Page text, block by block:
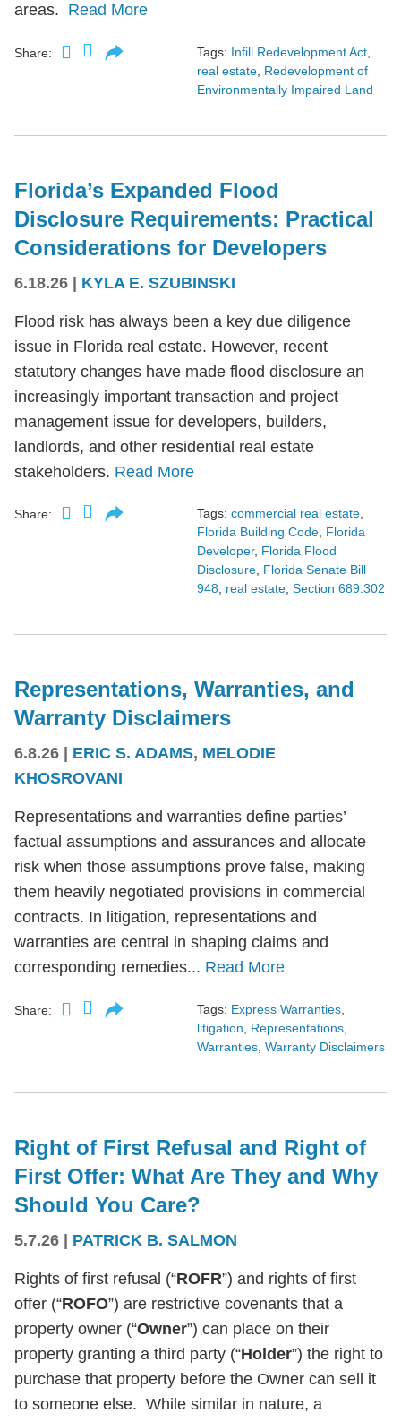
areas. Read More
Share: Tags: Infill Redevelopment Act
real estate Redevelopment of
Environmentally Impaired Land
Florida’s Expanded Flood
Disclosure Requirements: Practical
Considerations for Developers
6.18.26 | KYLA E. SZUBINSKI
Flood risk has always been a key due diligence
issue in Florida real estate. However, recent
statutory changes have made flood disclosure an
increasingly important transaction and project
management issue for developers, builders,
landlords, and other residential real estate
stakeholders. Read More
Share: Tags: commercial real estate,
Florida Building Code, Florida
Developer, Florida Flood
Disclosure, Florida Senate Bill
948, real estate, Section 689.302
Representations, Warranties, and
Warranty Disclaimers
6.8.26 ERIC S. ADAMS, MELODIE
KHOSROVANI
Representations and warranties define parties’
factual assumptions and assurances and allocate
risk when those assumptions prove false, making
them heavily negotiated provisions in commercial
contracts. In litigation, representations and
warranties are central in shaping claims and
corresponding remedies... Read More
Share: Tags: Express Warranties
litigation
Representations
Warranties Warranty Disclaimers
Right of First Refusal and Right of
First Offer: What Are They and Why
Should You Care?
5.7.26 | PATRICK B. SALMON
Rights of first refusal (“ROFR”) and rights of first
offer (“ROFO”) are restrictive covenants that a
property owner (“Owner”) can place on their
property granting a third party (“Holder”) the right to
purchase that property before the Owner can sell it
to someone else. While similar in nature, a